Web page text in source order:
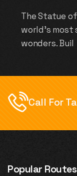
The Statue
world’s
wonders. Buil
Call For
Popular Routes